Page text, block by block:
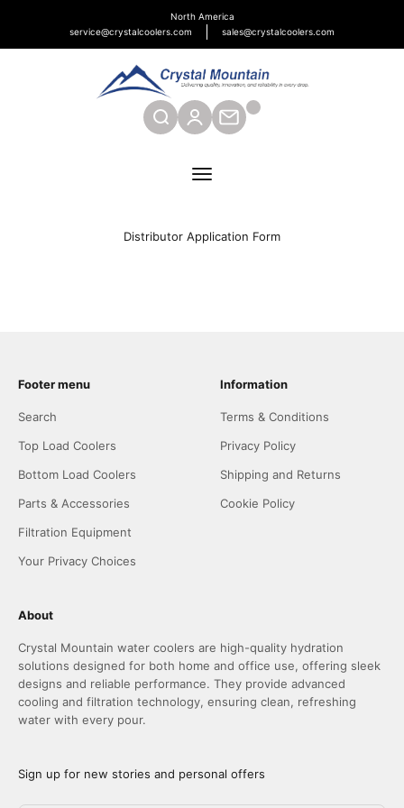
North America
service@crystalcoolers.com
sales@crystalcoolers.com
Crystal Mountain Coolers North America
SEARCH CONTACT
Menu
Distributor Application Form
Footer menu
Search
Top Load Coolers
Bottom Load Coolers
Parts & Accessories
Filtration Equipment
Your Privacy Choices
Information
Terms & Conditions
Privacy Policy
Shipping and Returns
Cookie Policy
About
Crystal Mountain water coolers are high-quality hydration
solutions designed for both home and office use, offering sleek
designs and reliable performance. They provide advanced
cooling and filtration technology, ensuring clean, refreshing
water with every pour.
Sign up for new stories and personal offers